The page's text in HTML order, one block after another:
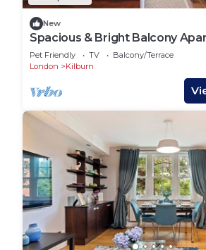
New
Spacious & Bright Balcony
Hampstead
Pet Friendly TV
Balcony/Terrace
London
Kilburn